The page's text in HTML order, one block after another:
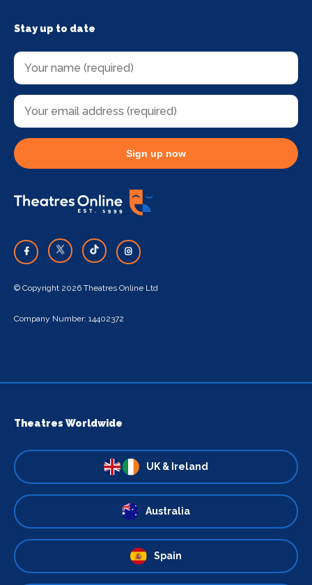
Stay up to date
Sign up now
© Copyright 2026 Theatres Online Ltd
Company Number: 14402372
Theatres Worldwide
UK & Ireland
Australia
Spain